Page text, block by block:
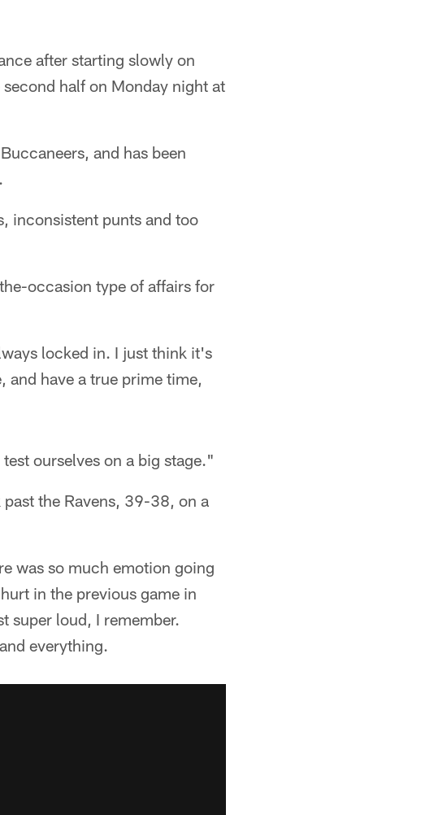
after starting slowly on
half on Monday night at
and has been
inconsistent punts and too
occasion type of affairs for
locked in. I just think it's
and have a true prime time,
ourselves on a big stage."
the Ravens, 39-38, on a
was so much emotion going
in the previous game in
super loud, I remember.
everything.